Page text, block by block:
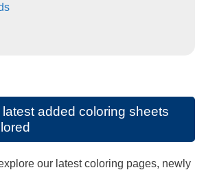
added coloring sheets
our latest coloring pages, newly